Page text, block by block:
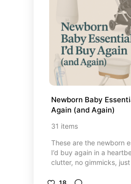
Newborn Baby
Again (and Again)
31 items
These are the newborn
I’d buy again in a
clutter, no gimmicks, just
during those early weeks.